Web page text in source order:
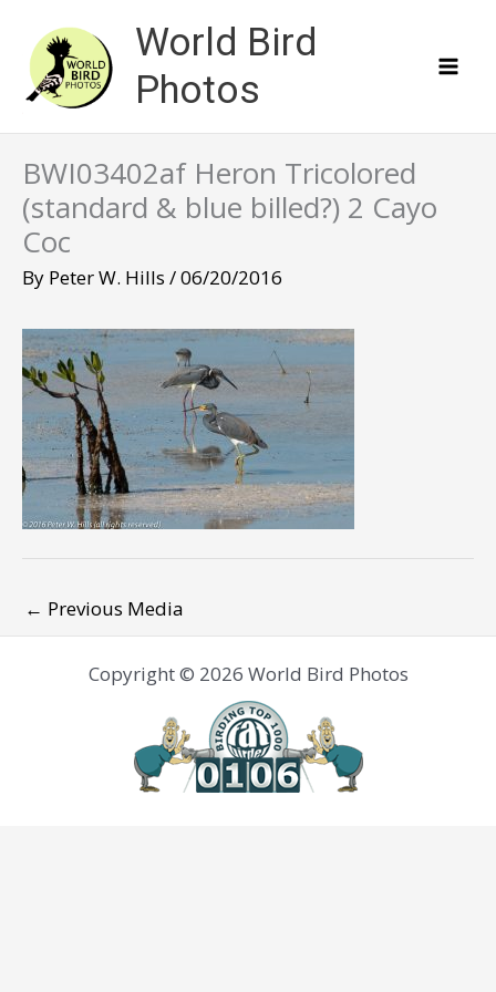
content
World Bird
Photos
BWI03402af Heron Tricolored
(standard & blue billed?) 2 Cayo
Coc
By Peter W. Hills /06/20/2016
← Previous Media
Copyright © 2026 World Bird Photos